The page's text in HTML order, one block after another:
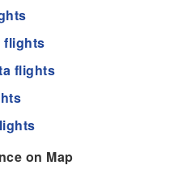
flights
flights
on Map